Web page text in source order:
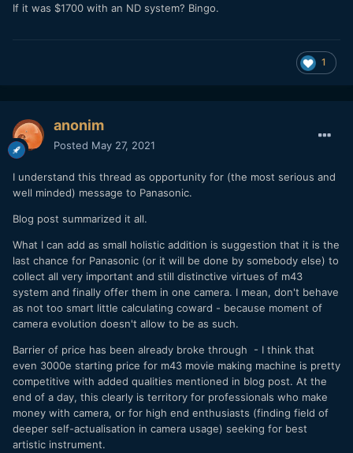
If it was $1700 with an ND system? Bingo.
1
anonim
Posted May 27, 2021
I understand this thread as opportunity for (the most serious and
well minded) message to Panasonic.
Blog post summarized it all.
What I can add as small holistic addition is suggestion that it is the
last chance for Panasonic (or it will be done by somebody else) to
collect all very important and still distinctive virtues of m43
system and finally offer them in one camera. I mean, don't behave
as not too smart little calculating coward - because moment of
camera evolution doesn't allow to be as such.
Barrier of price has been already broke through - I think that
even 3000e starting price for m43 movie making machine is pretty
competitive with added qualities mentioned in blog post. At the
end of a day, this clearly is territory for professionals who make
money with camera, or for high end enthusiasts (finding field of
deeper self-actualisation in camera usage) seeking for best
artistic instrument.